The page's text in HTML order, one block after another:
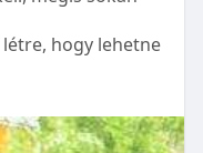
hogy lehetne